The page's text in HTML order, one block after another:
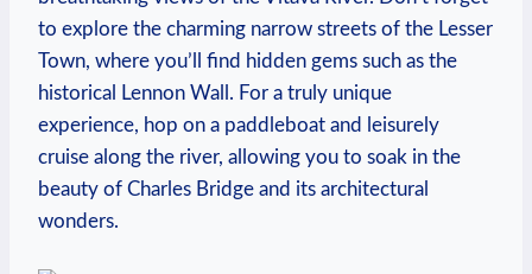
to explore ​the charming narrow⁤ streets⁢ of the Lesser
Town, where ‍you’ll find hidden gems‌ such as the
historical ⁣Lennon ‍Wall. ⁤For a truly‌ unique⁤
experience, ‌hop on a paddleboat⁤ and leisurely
cruise along the river,⁢ allowing you to soak in the
beauty of ​Charles Bridge and its architectural
wonders.